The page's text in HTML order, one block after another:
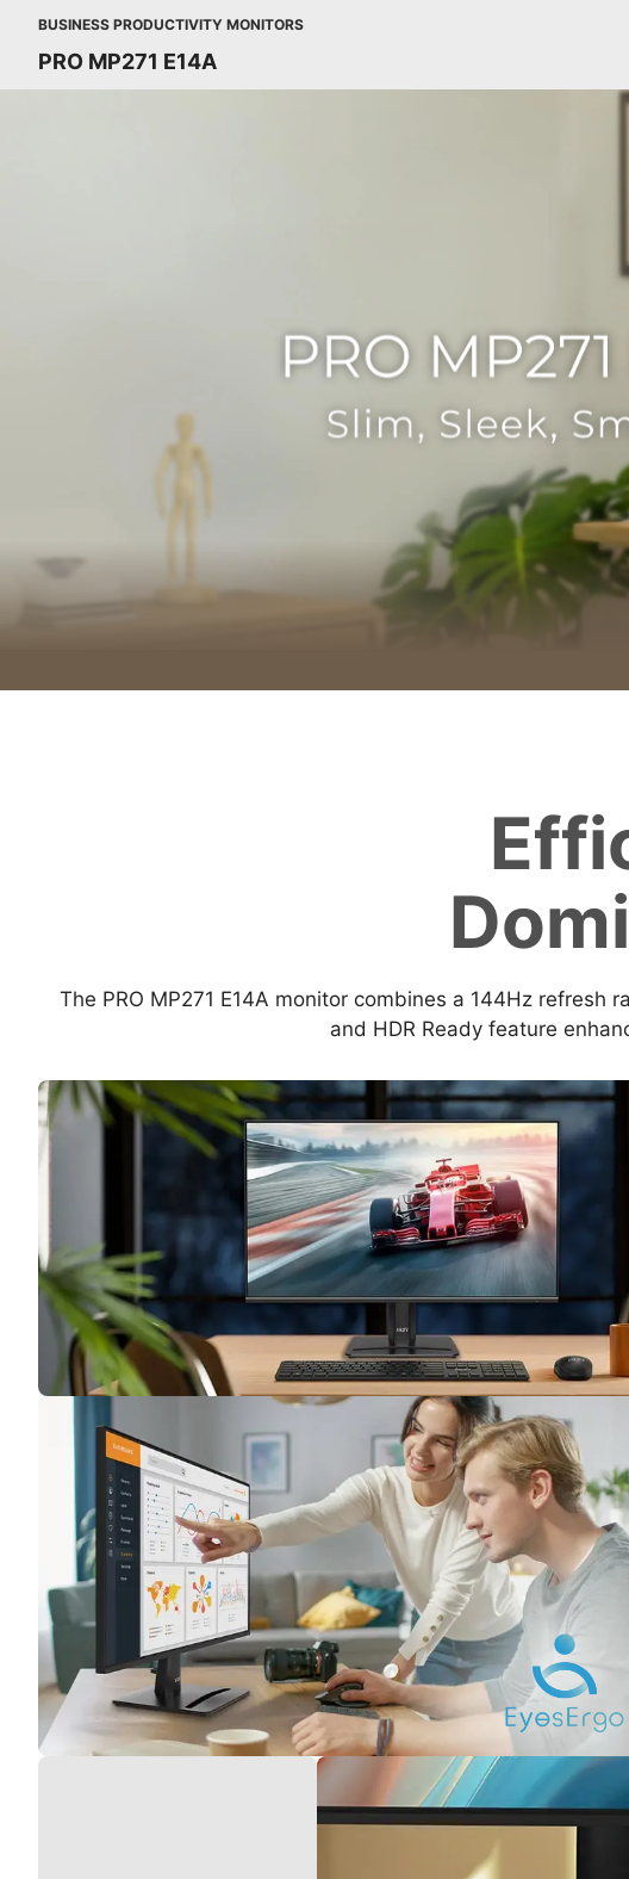
BUSINESS PRODUCTIVITY MONITORS
PRO MP271 E14A
The PRO MP271 E14A monitor combines a 144Hz
and HDR Ready feature